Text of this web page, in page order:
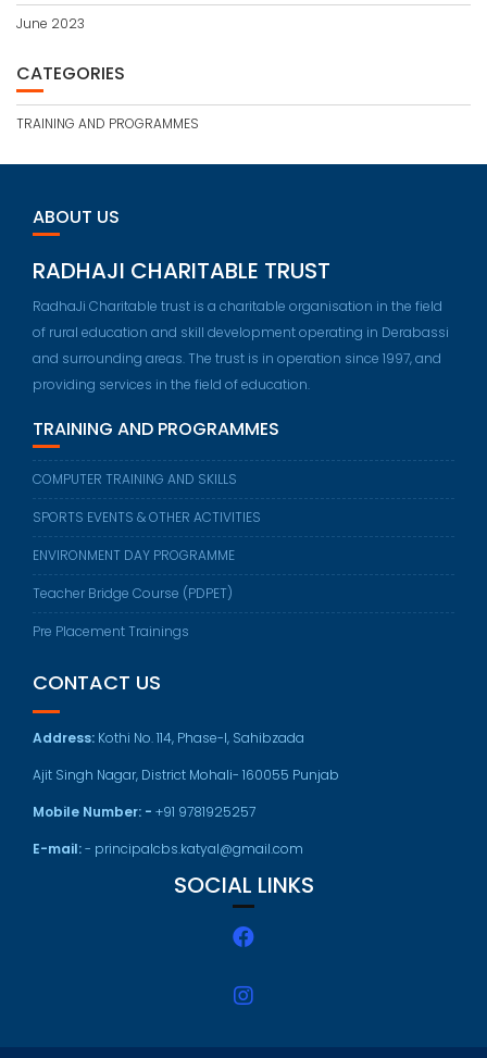
June 2023
CATEGORIES
TRAINING AND PROGRAMMES
ABOUT US
RADHAJI CHARITABLE TRUST
RadhaJi Charitable trust is a charitable organisation in the field
of rural education and skill development operating in Derabassi
and surrounding areas. The trust is in operation since 1997, and
providing services in the field of education.
TRAINING AND PROGRAMMES
COMPUTER TRAINING AND SKILLS
SPORTS EVENTS & OTHER ACTIVITIES
ENVIRONMENT DAY PROGRAMME
Teacher Bridge Course (PDPET)
Pre Placement Trainings
CONTACT US
Address: Kothi No. 114, Phase-I, Sahibzada
Ajit Singh Nagar, District Mohali- 160055 Punjab
Mobile Number: - +91 9781925257
E-mail:- principalcbs.katyal@gmail.com
SOCIAL LINKS